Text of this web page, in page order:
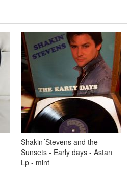
Shakin´Stevens and the
Sunsets - Early days - Astan
Lp - mint